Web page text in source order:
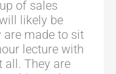
of sales
likely be
made to sit
lecture with
all. They are